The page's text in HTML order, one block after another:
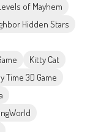
of Mayhem
Hidden Stars
Kitty Cat
Time 3D Game